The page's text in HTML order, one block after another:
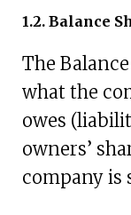
1.2. Balance
The
what the
owes
owners’
company is